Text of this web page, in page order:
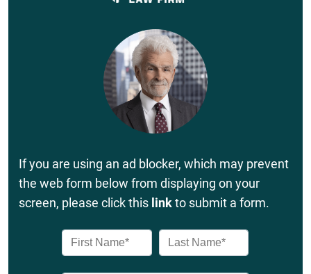
If you are using an ad blocker, which may prevent
the web form below from displaying on your
screen, please click this linkto submit a form.